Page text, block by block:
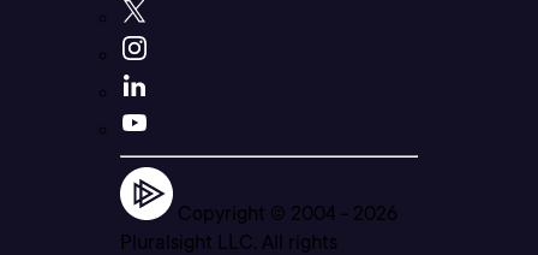
Copyright © 2004 - 2026
Pluralsight LLC. All rights